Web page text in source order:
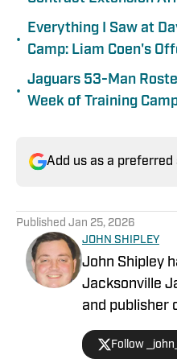
•
Everything I Saw at
Camp: Liam Coen's
•
Jaguars 53-Man
Week of Training
Add us as a preferred
Published Jan 25, 2026
JOHN SHIPLEY
John Shipley
Jacksonville
and publisher
2019.
undefeated
Follow